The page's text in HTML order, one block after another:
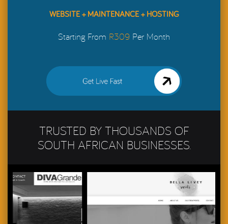
WEBSITE + MAINTENANCE + HOSTING
Starting From R309 Per Month
Get My Website Live in
48 Hours
TRUSTED BY THOUSANDS OF
SOUTH AFRICAN BUSINESSES.